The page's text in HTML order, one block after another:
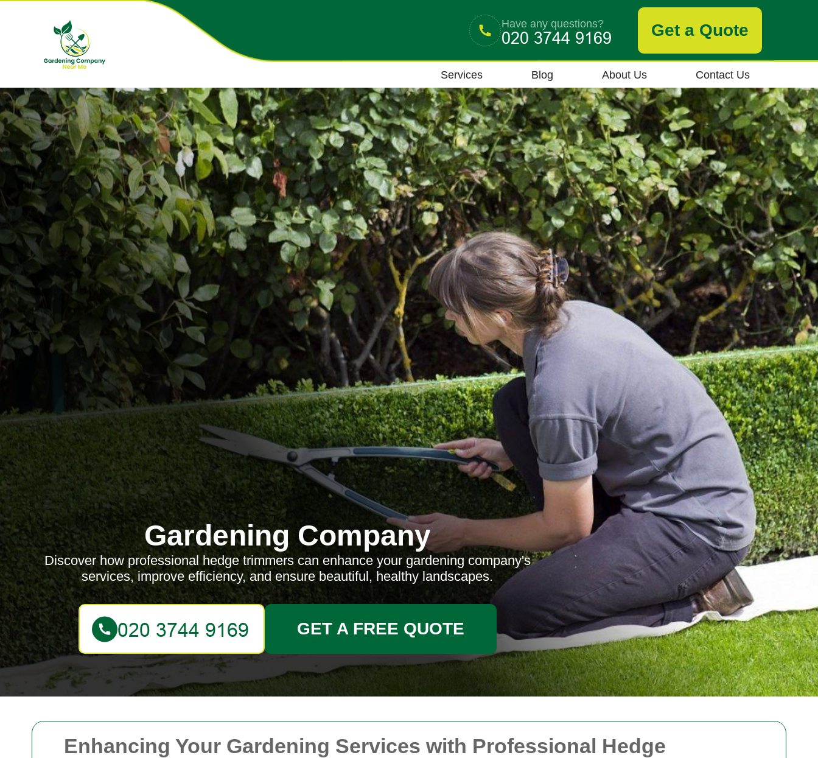
Enhancing Your Gardening Services with Professional Hedge
Have any questions? Get a Quote
Services Blog About Us Contact Us
Gardening Company
Discover how professional hedge trimmers can enhance your gardening company's
services, improve efficiency, and ensure beautiful, healthy landscapes.
GET A FREE QUOTE